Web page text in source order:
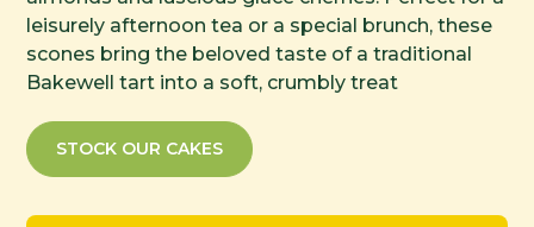
leisurely afternoon tea or a special brunch, these
scones bring the beloved taste of a traditional
Bakewell tart into a soft, crumbly treat
STOCK OUR CAKES